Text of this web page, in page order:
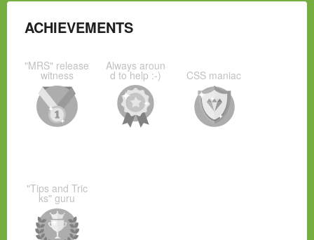
ACHIEVEMENTS
"MRS" release
witness
Always aroun
d to help :-) CSS maniac
"Tips and Tric
ks" guru